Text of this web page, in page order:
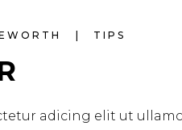
TIPS
adicing elit ut